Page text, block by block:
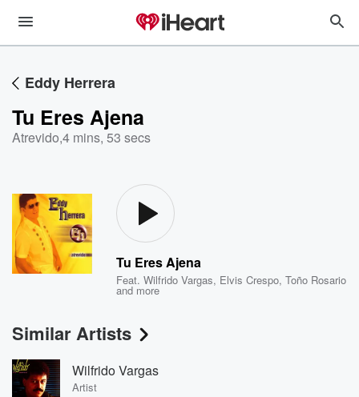
Eddy Herrera
Tu Eres Ajena
Atrevido,4 mins, 53 secs
Tu Eres Ajena
Feat.Wilfrido Vargas, Elvis Crespo,Toño Rosario
and more
Similar Artists
Wilfrido Vargas
Artist